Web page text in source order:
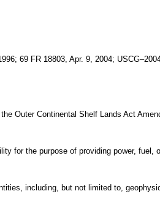
69 FR 18803, Apr. 9, 2004;
Outer Continental Shelf Lands Act
for the purpose of providing power,
including, but not limited to,